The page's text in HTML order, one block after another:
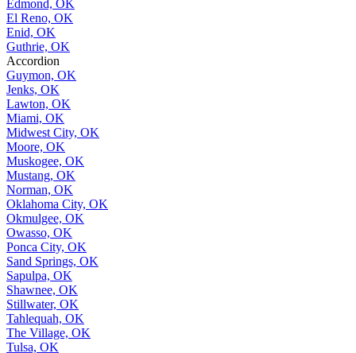
Edmond, OK
El Reno, OK
Enid, OK
Guthrie, OK
Accordion
Guymon, OK
Jenks, OK
Lawton, OK
Miami, OK
Midwest City, OK
Moore, OK
Muskogee, OK
Mustang, OK
Norman, OK
Oklahoma City, OK
Okmulgee, OK
Owasso, OK
Ponca City, OK
Sand Springs, OK
Sapulpa, OK
Shawnee, OK
Stillwater, OK
Tahlequah, OK
The Village, OK
Tulsa, OK